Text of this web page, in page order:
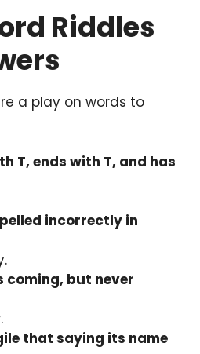
Riddles
a play on words to
T, ends with T, and has
incorrectly in
coming, but never
that saying its name